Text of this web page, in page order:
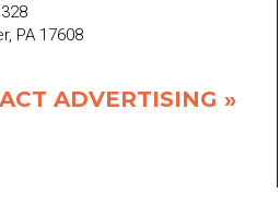
PA 17608
ADVERTISING »